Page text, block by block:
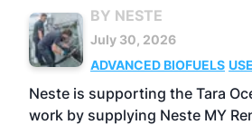
BY NESTE
July 30, 2026
ADVANCED BIOFUELS USE
Neste is supporting the Tara
work by supplying Neste MY